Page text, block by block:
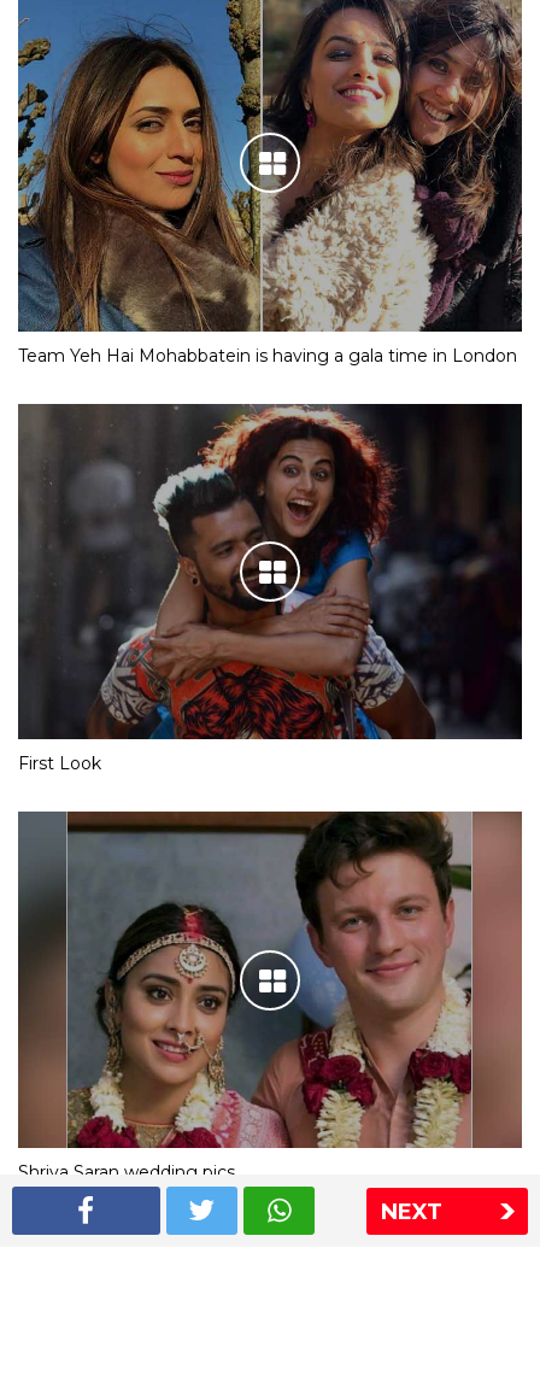
NEXT
Team Yeh Hai Mohabbatein is having a gala time in London
First Look
Shriya Saran wedding pics
The Express Group The Indian Express